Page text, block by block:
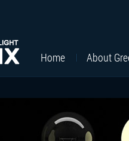
Home About